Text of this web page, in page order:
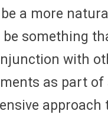
a more
be something
with
as part of
approach